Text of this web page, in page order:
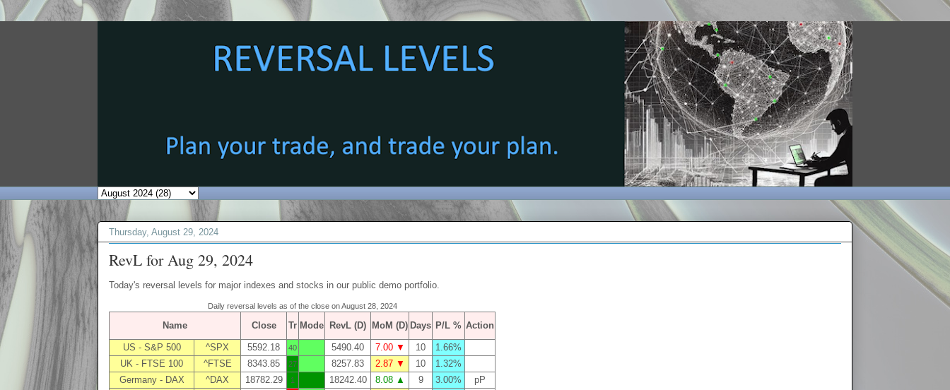
Thursday, August 29, 2024
RevL for Aug 29, 2024
Today's reversal levels for major indexes and stocks in our public demo portfolio.
Daily reversal levels as of the close on August 28, 2024
Name Close Tr Mode RevL (D) MoM (D) Days P/L % Action
US - S&P 500 ^SPX 5592.18 40 5490.40 7.00 ▼ 10
1.66%
UK - FTSE 100
^FTSE 8343.85 27 8257.83 2.87 ▼ 10
1.32%
Germany - DAX
^DAX 18782.29 1 18242.40 8.08 ▲ 9 3.00%
pP